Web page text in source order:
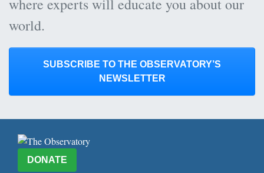
where experts will educate you about our
world.
SUBSCRIBE TO THE OBSERVATORY’S
NEWSLETTER
DONATE